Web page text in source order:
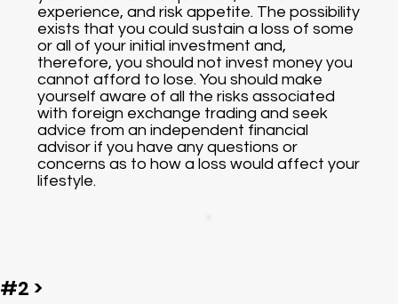
experience, and risk appetite. The possibility
exists that you could sustain a loss of some
or all of your initial investment and,
therefore, you should not invest money you
cannot afford to lose. You should make
yourself aware of all the risks associated
with foreign exchange trading and seek
advice from an independent financial
advisor if you have any questions or
concerns as to how a loss would affect your
lifestyle.
#2 >